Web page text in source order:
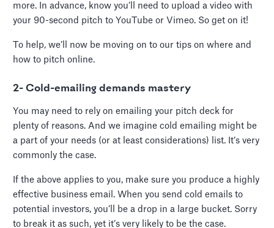
more. In advance, know you’ll need to upload a video with
your 90-second pitch to YouTube or Vimeo. So get on it!
To help, we’ll now be moving on to our tips on where and
how to pitch online.
2- Cold-emailing demands mastery
You may need to rely on emailing your pitch deck for
plenty of reasons. And we imagine cold emailing might be
a part of your needs (or at least considerations) list. It’s very
commonly the case.
If the above applies to you, make sure you produce a highly
effective business email. When you send cold emails to
potential investors, you’ll be a drop in a large bucket. Sorry
to break it as such, yet it’s very likely to be the case.